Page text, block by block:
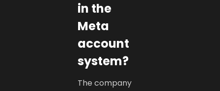
in the
Meta
account
system?
The company